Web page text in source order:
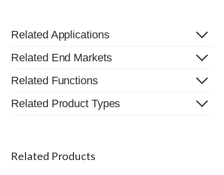
Related Applications
Related End Markets
Related Functions
Related Product Types
Related Products